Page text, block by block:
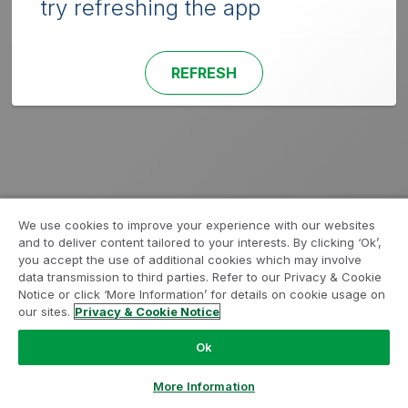
try refreshing the app
REFRESH
We use cookies to improve your experience with our websites
and to deliver content tailored to your interests. By clicking ‘Ok’,
you accept the use of additional cookies which may involve
data transmission to third parties. Refer to our Privacy & Cookie
Notice or click ‘More Information’ for details on cookie usage on
our sites. Privacy & Cookie Notice
Ok
More Information